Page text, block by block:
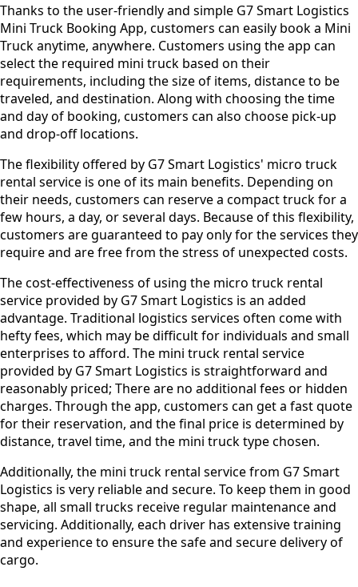
Thanks to the user-friendly and simple G7 Smart Logistics
Mini Truck Booking App, customers can easily book a Mini
Truck anytime, anywhere. Customers using the app can
select the required mini truck based on their
requirements, including the size of items, distance to be
traveled, and destination. Along with choosing the time
and day of booking, customers can also choose pick-up
and drop-off locations.
The flexibility offered by G7 Smart Logistics' micro truck
rental service is one of its main benefits. Depending on
their needs, customers can reserve a compact truck for a
few hours, a day, or several days. Because of this flexibility,
customers are guaranteed to pay only for the services they
require and are free from the stress of unexpected costs.
The cost-effectiveness of using the micro truck rental
service provided by G7 Smart Logistics is an added
advantage. Traditional logistics services often come with
hefty fees, which may be difficult for individuals and small
enterprises to afford. The mini truck rental service
provided by G7 Smart Logistics is straightforward and
reasonably priced; There are no additional fees or hidden
charges. Through the app, customers can get a fast quote
for their reservation, and the final price is determined by
distance, travel time, and the mini truck type chosen.
Additionally, the mini truck rental service from G7 Smart
Logistics is very reliable and secure. To keep them in good
shape, all small trucks receive regular maintenance and
servicing. Additionally, each driver has extensive training
and experience to ensure the safe and secure delivery of
cargo.